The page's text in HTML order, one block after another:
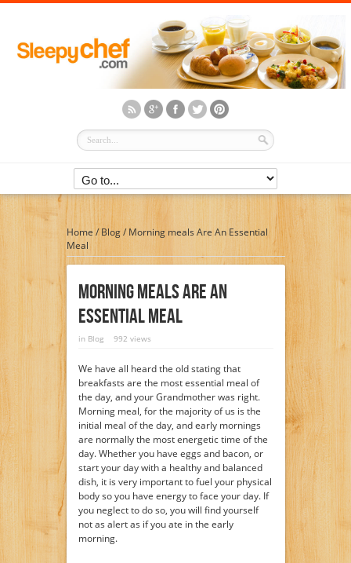
Home / Blog/ Morning meals Are An Essential
Meal
Morning Meals Are An
Essential Meal
in Blog 992 views
We have all heard the old stating that
breakfasts are the most essential meal of
the day, and your Grandmother was right.
Morning meal, for the majority of us is the
initial meal of the day, and early mornings
are normally the most energetic time of the
day. Whether you have eggs and bacon, or
start your day with a healthy and balanced
dish, it is very important to fuel your physical
body so you have energy to face your day. If
you neglect to do so, you will find yourself
not as alert as if you ate in the early
morning.